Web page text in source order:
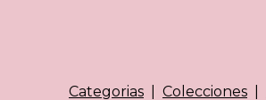
Categorias Colecciones